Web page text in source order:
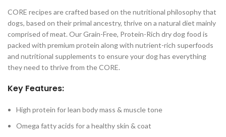
CORE recipes are crafted based on the nutritional philosophy that
dogs, based on their primal ancestry, thrive on a natural diet mainly
comprised of meat. Our Grain-Free, Protein-Rich dry dog food is
packed with premium protein along with nutrient-rich superfoods
and nutritional supplements to ensure your dog has everything
they need to thrive from the CORE.
Key Features:
High protein for lean body mass & muscle tone
Omega fatty acids for a healthy skin & coat